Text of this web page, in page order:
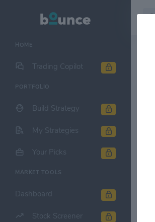
HOME
Trading Copilot
PORTFOLIO
Build Strategy
My Strategies
Your Picks
MARKET TOOLS
Dashboard
Stock Screener